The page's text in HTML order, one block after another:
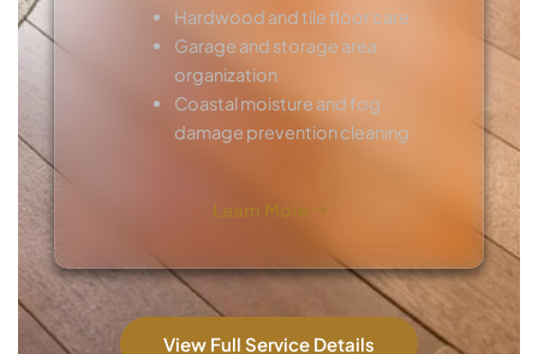
Hardwood and tile floor care
Garage and storage area
organization
Coastal moisture and fog
damage prevention cleaning
Learn More
View Full Service Details